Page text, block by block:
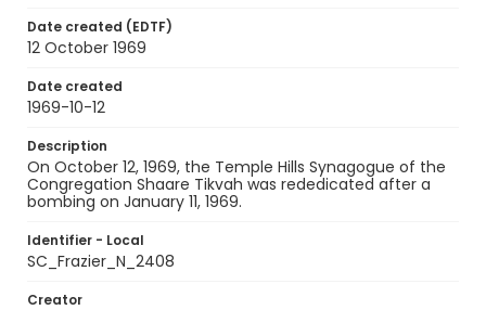
Date created (EDTF)
12 October 1969
Date created
1969-10-12
Description
On October 12, 1969, the Temple Hills Synagogue of the
Congregation Shaare Tikvah was rededicated after a
bombing on January 11, 1969.
Identifier - Local
SC_Frazier_N_2408
Creator